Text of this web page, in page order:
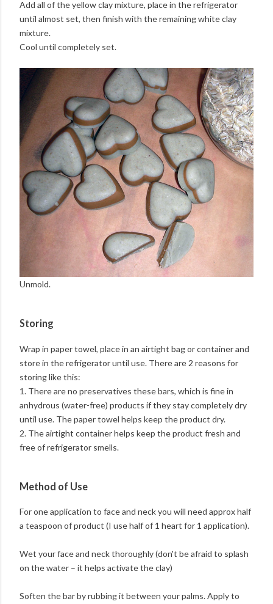
Add all of the yellow clay mixture, place in the refrigerator
until almost set, then finish with the remaining white clay
mixture.
Cool until completely set.
Unmold.
Storing
Wrap in paper towel, place in an airtight bag or container and
store in the refrigerator until use. There are 2 reasons for
storing like this:
1. There are no preservatives these bars, which is fine in
anhydrous (water-free) products if they stay completely dry
until use. The paper towel helps keep the product dry.
2. The airtight container helps keep the product fresh and
free of refrigerator smells.
Method of Use
For one application to face and neck you will need approx half
a teaspoon of product (I use half of 1 heart for 1 application).
Wet your face and neck thoroughly (don't be afraid to splash
on the water – it helps activate the clay)
Soften the bar by rubbing it between your palms. Apply to